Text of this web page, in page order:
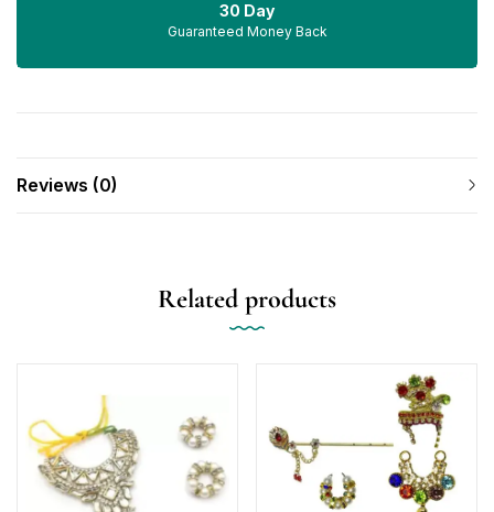
30 Day
Guaranteed Money Back
Reviews (0)
Related products